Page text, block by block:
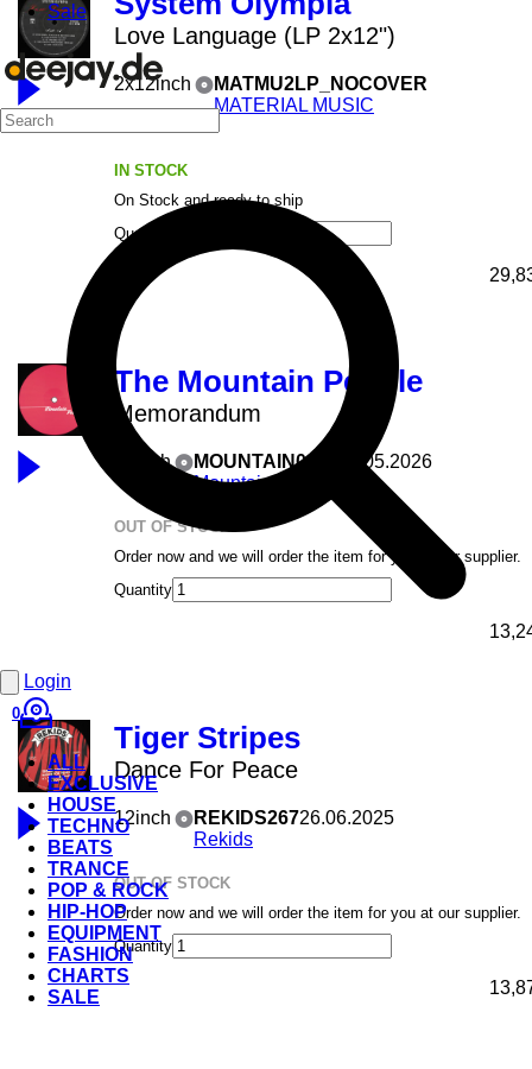
Sale
Login
0
ALL
EXCLUSIVE
HOUSE
TECHNO
BEATS
TRANCE
POP & ROCK
HIP-HOP
EQUIPMENT
FASHION
CHARTS
SALE
Love Language (LP 2x12")
2x12inch
MATMU2LP_NOCOVER
MATERIAL MUSIC
IN STOCK
On Stock and ready to ship
Quantity
The Mountain People
Memorandum
12inch
MOUNTAIN025
Mountain People
28.05.2026
OUT OF STOCK
Order now and we will order the item for you at our supplier.
Quantity
Tiger Stripes
Dance For Peace
12inch
REKIDS267
Rekids
26.06.2025
OUT OF STOCK
Order now and we will order the item for you at our supplier.
Quantity